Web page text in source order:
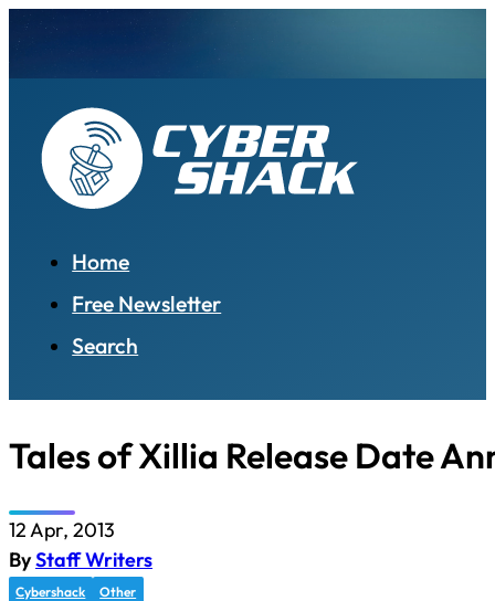
Home
Free Newsletter
Search
Tales of Xillia Release Date
12 Apr, 2013
ByStaff Writers
Cybershack Other